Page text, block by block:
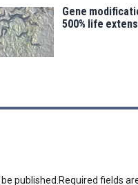
Gene
500% life
published. Required fields